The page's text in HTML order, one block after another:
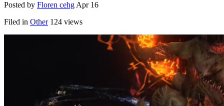
Posted by Floren cehgApr 16
Filed in Other 124 views